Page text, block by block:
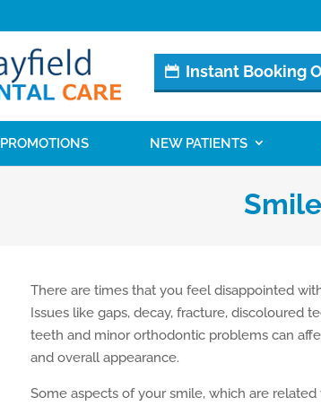
Instant Booking
PROMOTIONS NEW PATIENTS
There are times that you feel disappointed
Issues like gaps, decay, fracture, discoloured
teeth and minor orthodontic problems can
and overall appearance.
Some aspects of your smile, which are